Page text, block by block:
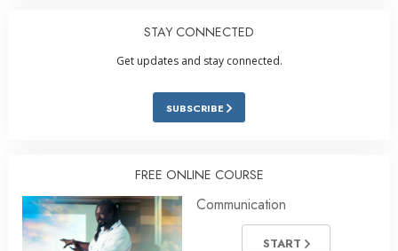
STAY CONNECTED
Get updates and stay connected.
SUBSCRIBE
FREE ONLINE COURSE
Communication
START